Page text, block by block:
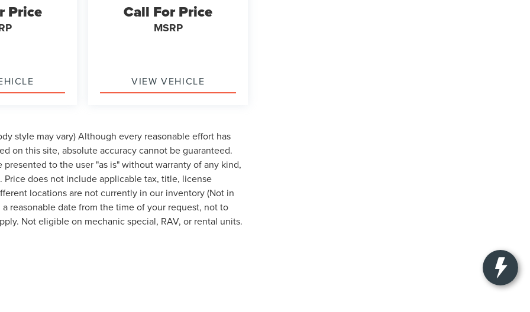
Price Call For Price
MSRP
VIEW VEHICLE
style may vary) Although every reasonable effort has
on this site, absolute accuracy cannot be guaranteed.
to the user "as is" without warranty of any kind,
does not include applicable tax, title, license
locations are not currently in our inventory (Not in
reasonable date from the time of your request, not to
Not eligible on mechanic special, RAV, or rental units.